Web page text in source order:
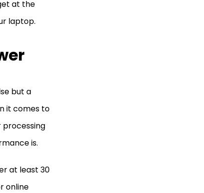
at the
laptop.
but a
it comes to
processing
is.
at least 30
online